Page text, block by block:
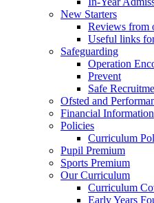
New Starters
Reviews from
Useful links
Safeguarding
Operation
Prevent
Safe
Ofsted and
Financial Information
Policies
Curriculum
Pupil Premium
Sports Premium
Our Curriculum
Curriculum
Early Years